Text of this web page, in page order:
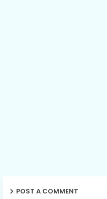
POST A COMMENT